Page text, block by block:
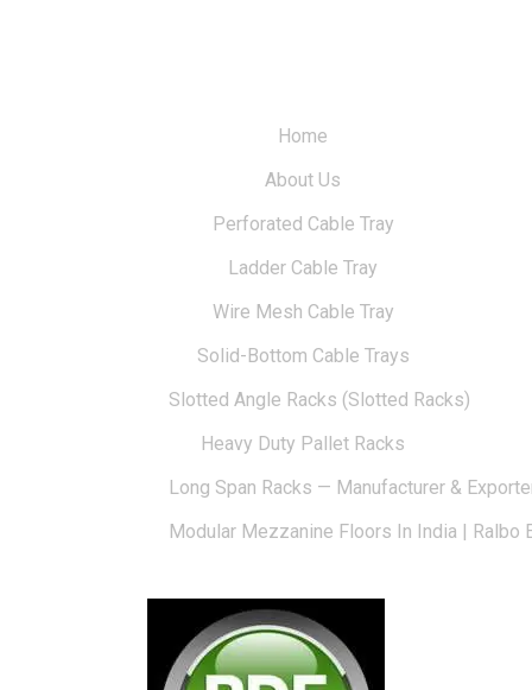
Home
About Us
Perforated Cable Tray
Ladder Cable Tray
Wire Mesh Cable Tray
Solid-Bottom Cable Trays
Slotted Angle Racks (Slotted Racks)
Heavy Duty Pallet Racks
Long Span Racks — Manufacturer &
Modular Mezzanine Floors In India | Ralbo